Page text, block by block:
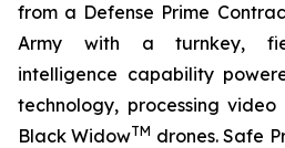
from a Defense Prime
Army with a turnkey,
intelligence capability
technology, processing
Black WidowTM drones. Safe